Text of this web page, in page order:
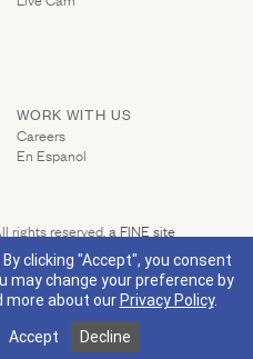
window)
WORK WITH US
Careers
En Espanol
rights reserved. a FINE site(Link opens
Accessibility Sitemap
Silverado's Facebook page
Silverado's Linkedin page
Visit Silverado's Instagram page
Visit Silverado's Twitter page
clicking "Accept", you consent
may change your preference by
more about our Privacy Policy.
Accept Decline